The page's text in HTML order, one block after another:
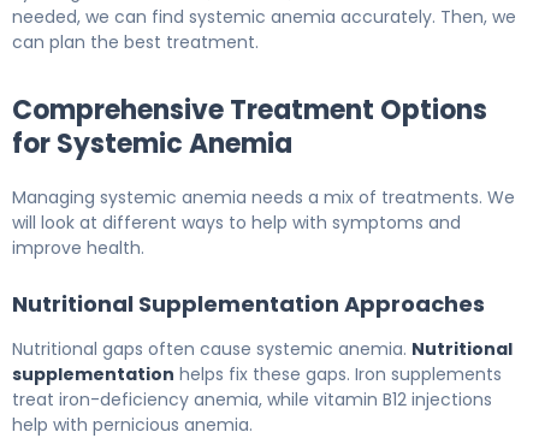
needed, we can find systemic anemia accurately. Then, we
can plan the best treatment.
Comprehensive Treatment Options
for Systemic Anemia
Managing systemic anemia needs a mix of treatments. We
will look at different ways to help with symptoms and
improve health.
Nutritional Supplementation Approaches
Nutritional gaps often cause systemic anemia. Nutritional
supplementation helps fix these gaps. Iron supplements
treat iron-deficiency anemia, while vitamin B12 injections
help with pernicious anemia.